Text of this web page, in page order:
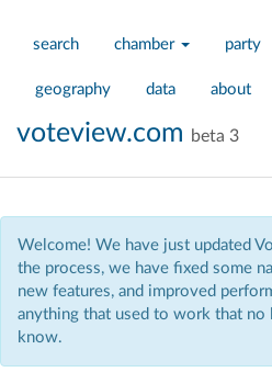
search chamber party
geography data about
voteview.com beta 3
Welcome! We have just updated
the process, we have fixed some
new features, and improved
anything that used to work that no
know.